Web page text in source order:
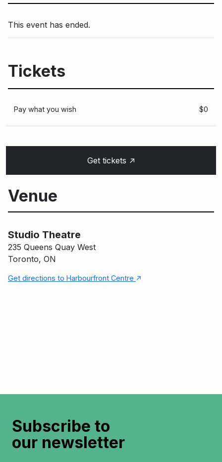
This event has ended.
Tickets
Pay what you wish $0
Get tickets ↑
Venue
Studio Theatre
235 Queens Quay West
Toronto, ON
Get directions to Harbourfront Centre ↑
Subscribe to
our newsletter